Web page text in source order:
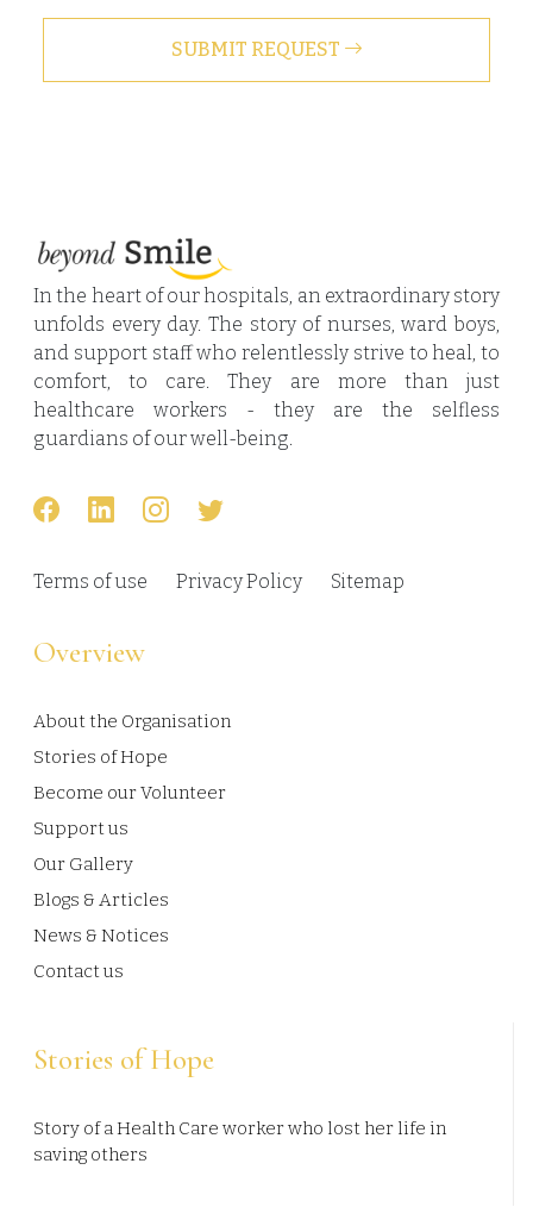
SUBMIT REQUEST
In the heart of our hospitals, an extraordinary story
unfolds every day. The story of nurses, ward boys,
and support staff who relentlessly strive to heal, to
comfort, to care. They are more than just
healthcare workers - they are the selfless
guardians of our well-being.
Terms of use Privacy Policy Sitemap
Overview
About the Organisation
Stories of Hope
Become our Volunteer
Support us
Our Gallery
Blogs & Articles
News & Notices
Contact us
Stories of Hope
Story of a Health Care worker who lost her life in
saving others